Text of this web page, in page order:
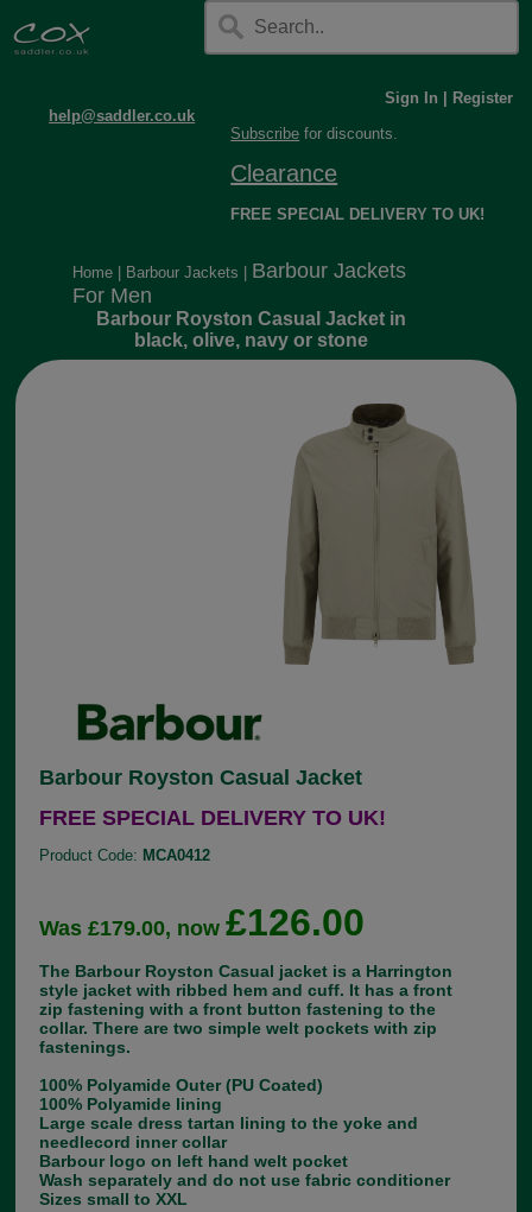
help@saddler.co.uk
Sign In
Register
Subscribe for discounts.
Clearance
FREE SPECIAL DELIVERY TO UK!
Home Barbour Jackets
Barbour Jackets
For Men
Barbour Royston Casual Jacket in
black, olive, navy or stone
Barbour Royston Casual Jacket
FREE SPECIAL DELIVERY TO UK!
Product Code: MCA0412
Was £179.00, now£126.00
The Barbour Royston Casual jacket is a Harrington
style jacket with ribbed hem and cuff. It has a front
zip fastening with a front button fastening to the
collar. There are two simple welt pockets with zip
fastenings.
100% Polyamide Outer (PU Coated)
100% Polyamide lining
Large scale dress tartan lining to the yoke and
needlecord inner collar
Barbour logo on left hand welt pocket
Wash separately and do not use fabric conditioner
Sizes small to XXL